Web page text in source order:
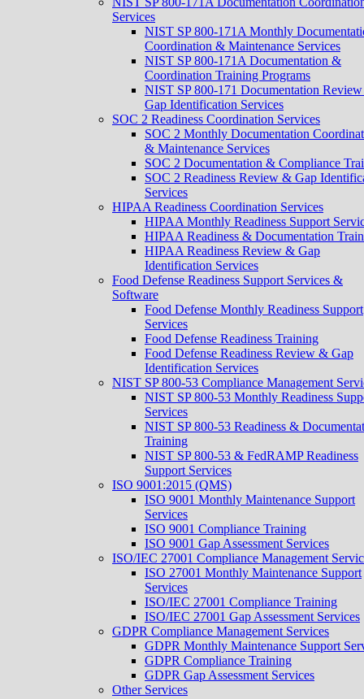
Services
NIST SP 800-171A Monthly
Coordination & Maintenance Services
NIST SP 800-171A Documentation &
Coordination Training Programs
NIST SP 800-171 Documentation
Gap Identification Services
SOC 2 Readiness Coordination Services
SOC 2 Monthly Documentation
& Maintenance Services
SOC 2 Documentation & Compliance
SOC 2 Readiness Review & Gap
Services
HIPAA Readiness Coordination Services
HIPAA Monthly Readiness Support
HIPAA Readiness & Documentation
HIPAA Readiness Review & Gap
Identification Services
Food Defense Readiness Support Services &
Software
Food Defense Monthly Readiness Support
Services
Food Defense Readiness Training
Food Defense Readiness Review & Gap
Identification Services
NIST SP 800-53 Compliance Management
NIST SP 800-53 Monthly Readiness
Services
NIST SP 800-53 Readiness &
Training
NIST SP 800-53 & FedRAMP Readiness
Support Services​
ISO 9001:2015 (QMS)
ISO 9001 Monthly Maintenance Support
Services
ISO 9001 Compliance Training
ISO 9001 Gap Assessment Services
ISO/IEC 27001 Compliance Management
ISO 27001 Monthly Maintenance Support
Services
ISO/IEC 27001 Compliance Training
ISO/IEC 27001 Gap Assessment Services
GDPR Compliance Management Services
GDPR Monthly Maintenance Support
GDPR Compliance Training
GDPR Gap Assessment Services
Other Services